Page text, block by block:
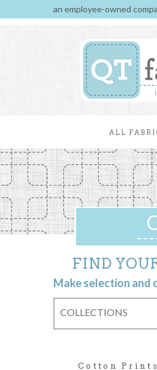
an employee-owned
ALL
FIND
Make selection and
Cotton Prints